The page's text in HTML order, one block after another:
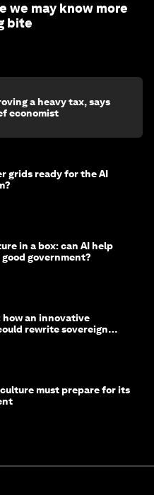
we may know more
bite
a heavy tax, says
economist
grids ready for the AI
in a box: can AI help
government?
how an innovative
rewrite sovereign
must prepare for its